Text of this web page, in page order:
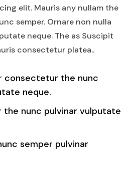
elit. Mauris any nullam the
semper. Ornare non nulla
neque. The as Suscipit
consectetur platea..
consectetur the nunc
neque.
nunc pulvinar vulputate
semper pulvinar